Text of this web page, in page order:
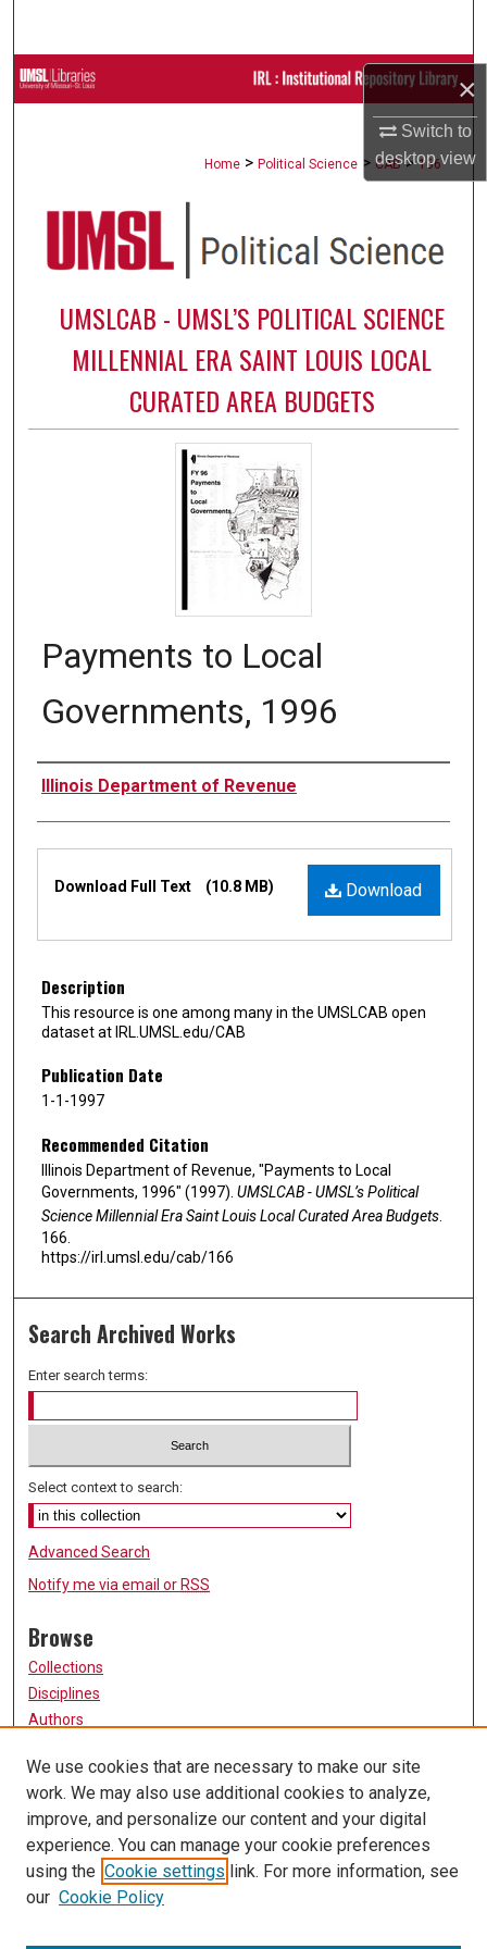
×
Switch to
desktopview
Browse Collections
Digital Commons Network™
Home > Political Science > CAB > 166
UMSLCAB - UMSL’S POLITICAL SCIENCE
MILLENNIAL ERA SAINT LOUIS LOCAL
CURATED AREA BUDGETS
Payments to Local
Governments, 1996
Authors
Illinois Department of Revenue
Download
Download Full Text (10.8 MB)
Description
This resource is one among many in the UMSLCAB open
dataset at IRL.UMSL.edu/CAB
Publication Date
1-1-1997
Recommended Citation
Illinois Department of Revenue, "Payments to Local
Governments, 1996" (1997). UMSLCAB - UMSL’s Political
Science Millennial Era Saint Louis Local Curated Area Budgets
166.
https://irl.umsl.edu/cab/166
Search Archived Works
Enter search terms:
Select context to search:
Advanced Search
Notify me via email or RSS
Browse
Collections
Disciplines
Authors
Participate
FAQ
Links
University of Missouri, St. Louis
UMSL Library
We use cookies that are necessary to make our site
work. We may also use additional cookies to analyze,
improve, and personalize our content and your digital
experience. You can manage your cookie preferences
using the Cookie settings link. For more information, see
our Cookie Policy